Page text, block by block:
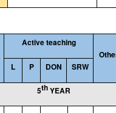
Active teaching
L
P DON SRW
5thYEAR